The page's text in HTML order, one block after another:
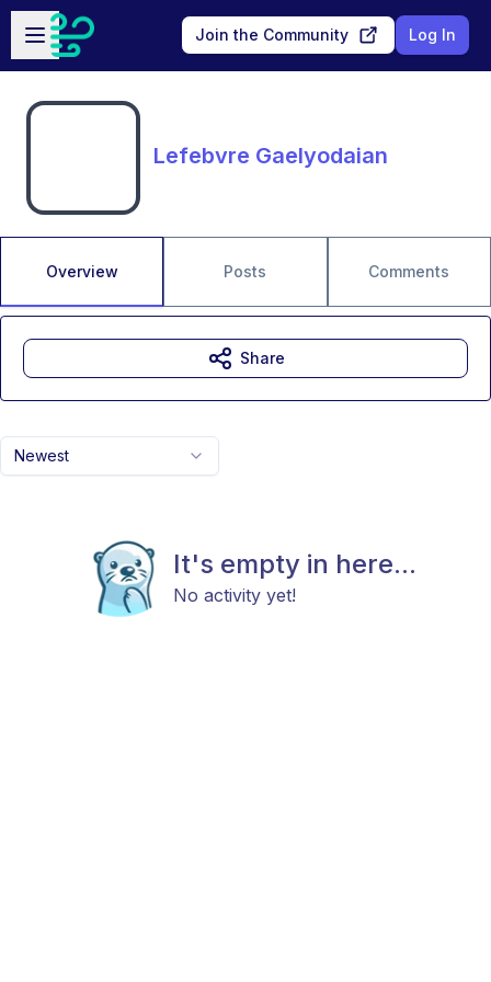
Skip to main content
Open sidebar
Join the Community Log In
Lefebvre Gaelyodaian
Overview Posts Comments
Newest
It's empty in here...
No activity yet!
Share